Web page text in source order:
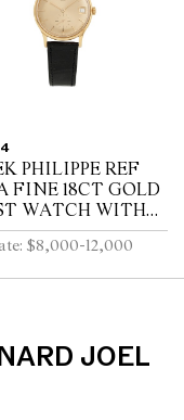
PHILIPPE REF
FINE 18CT GOLD
WATCH WITH
CIRCA 1965
$8,000-12,000
JOEL